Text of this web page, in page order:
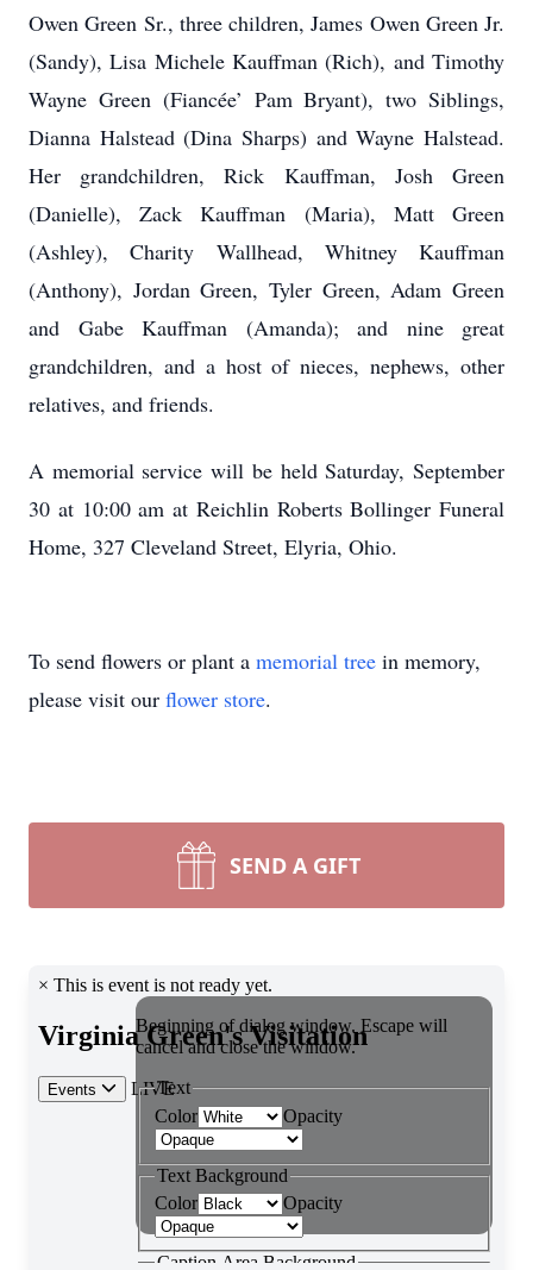
Owen Green Sr., three children, James Owen Green Jr.
(Sandy), Lisa Michele Kauffman (Rich), and Timothy
Wayne Green (Fiancée’ Pam Bryant), two Siblings,
Dianna Halstead (Dina Sharps) and Wayne Halstead.
Her grandchildren, Rick Kauffman, Josh Green
(Danielle), Zack Kauffman (Maria), Matt Green
(Ashley), Charity Wallhead, Whitney Kauffman
(Anthony), Jordan Green, Tyler Green, Adam Green
and Gabe Kauffman (Amanda); and nine great
grandchildren, and a host of nieces, nephews, other
relatives, and friends.
A memorial service will be held Saturday, September
30 at 10:00 am at Reichlin Roberts Bollinger Funeral
Home, 327 Cleveland Street, Elyria, Ohio.
To send flowers or plant a memorial tree in memory,
please visit our flower store.
SEND A GIFT